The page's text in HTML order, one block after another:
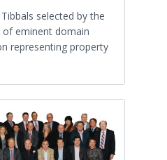
selected by the
eminent domain
representing property